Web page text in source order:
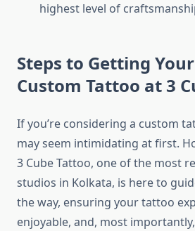
highest level of
Steps to Getting
Custom Tattoo at 3
If you’re considering a custom
may seem intimidating at first.
3 Cube Tattoo, one of the most
studios in Kolkata, is here to
the way, ensuring your tattoo
enjoyable, and, most importantly,